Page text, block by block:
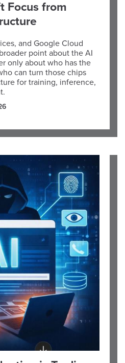
Focus from
and Google Cloud
point about the AI
only about who has the
can turn those chips
for training, inference,